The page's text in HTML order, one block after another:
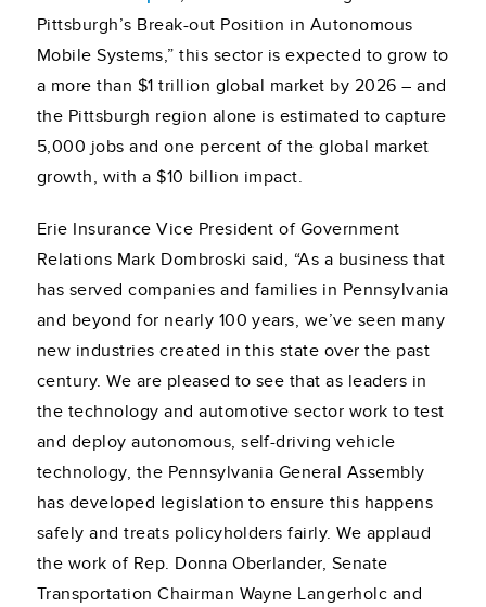
Pittsburgh’s Break-out Position in Autonomous
Mobile Systems,” this sector is expected to grow to
a more than $1 trillion global market by 2026 – and
the Pittsburgh region alone is estimated to capture
5,000 jobs and one percent of the global market
growth, with a $10 billion impact.
Erie Insurance Vice President of Government
Relations Mark Dombroski said, “As a business that
has served companies and families in Pennsylvania
and beyond for nearly 100 years, we’ve seen many
new industries created in this state over the past
century. We are pleased to see that as leaders in
the technology and automotive sector work to test
and deploy autonomous, self-driving vehicle
technology, the Pennsylvania General Assembly
has developed legislation to ensure this happens
safely and treats policyholders fairly. We applaud
the work of Rep. Donna Oberlander, Senate
Transportation Chairman Wayne Langerholc and